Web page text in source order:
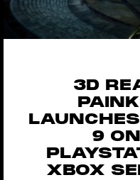
3D
9
XBOX